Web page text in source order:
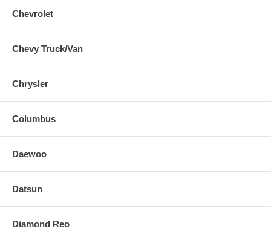
Chevrolet
Chevy Truck/Van
Chrysler
Columbus
Daewoo
Datsun
Diamond Reo